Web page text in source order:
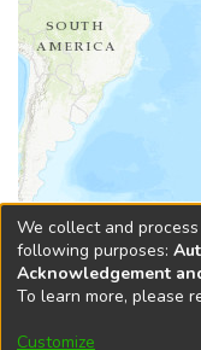
Leaflet
Tiles © Esri —
USGS, FAO, NPS,
Japan, METI, Esri China
DSpace software
Cookie
We collect and
following purposes:
Acknowledgement
To learn more, please
Customize